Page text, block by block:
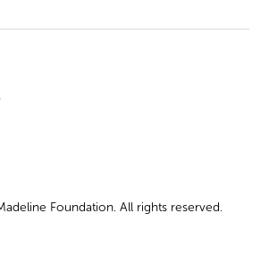
Foundation. All rights reserved.